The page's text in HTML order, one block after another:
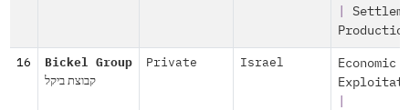
16 Bickel Group
קבוצת ביקל
Private Israel
Economic